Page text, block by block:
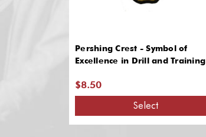
Pershing Crest - Symbol of
Excellence in Drill and Training
$8.50
Select